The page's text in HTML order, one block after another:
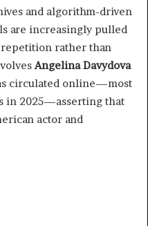
and algorithm-driven
are increasingly pulled
rather than
Angelina Davydova
circulated online—most
in 2025—asserting that
actor and